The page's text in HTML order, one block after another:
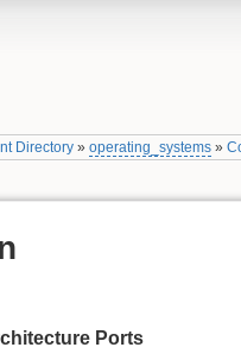
Directory »operating_systems »
Ports